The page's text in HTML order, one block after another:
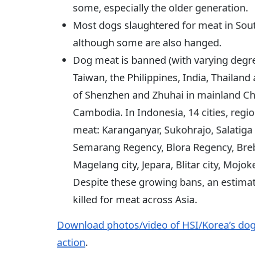
some, especially the older generation.
Most dogs slaughtered for meat in
although some are also hanged.
Dog meat is banned (with varying
Taiwan, the Philippines, India,
of Shenzhen and Zhuhai in mainland
Cambodia. In Indonesia, 14 cities,
meat: Karanganyar, Sukohrajo,
Semarang Regency, Blora Regency,
Magelang city, Jepara, Blitar city,
Despite these growing bans, an
killed for meat across Asia.
Download photos/video of HSI/Korea’s
action.